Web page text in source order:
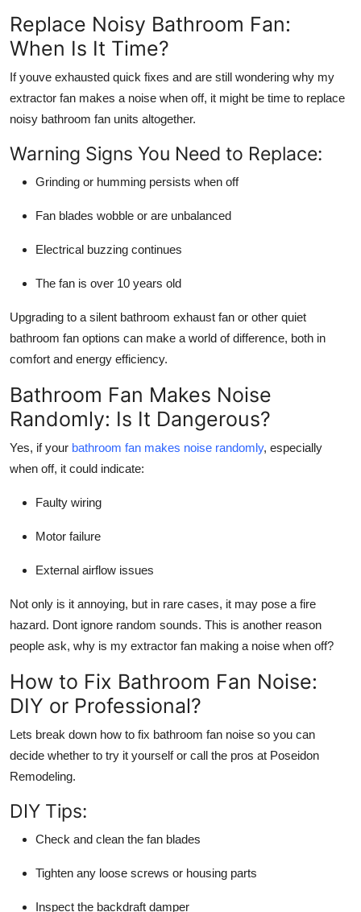
Replace Noisy Bathroom Fan:
When Is It Time?
If youve exhausted quick fixes and are still wondering why my
extractor fan makes a noise when off, it might be time to replace
noisy bathroom fan units altogether.
Warning Signs You Need to Replace:
Grinding or humming persists when off
Fan blades wobble or are unbalanced
Electrical buzzing continues
The fan is over 10 years old
Upgrading to a silent bathroom exhaust fan or other quiet
bathroom fan options can make a world of difference, both in
comfort and energy efficiency.
Bathroom Fan Makes Noise
Randomly: Is It Dangerous?
Yes, if your bathroom fan makes noise randomly, especially
when off, it could indicate:
Faulty wiring
Motor failure
External airflow issues
Not only is it annoying, but in rare cases, it may pose a fire
hazard. Dont ignore random sounds. This is another reason
people ask, why is my extractor fan making a noise when off?
How to Fix Bathroom Fan Noise:
DIY or Professional?
Lets break down how to fix bathroom fan noise so you can
decide whether to try it yourself or call the pros at Poseidon
Remodeling.
DIY Tips:
Check and clean the fan blades
Tighten any loose screws or housing parts
Inspect the backdraft damper